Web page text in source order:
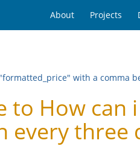
About Projects
with a comma
to How can
every three